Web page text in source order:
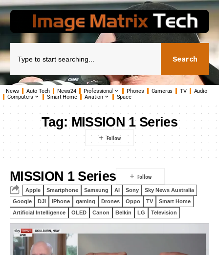
Search
News Auto Tech News24 Professional Phones Cameras TV
Audio
Computers
Smart Home Aviation Space
Tag:MISSION 1 Series
MISSION 1 Series
Apple Smartphone Samsung AI Sony
Sky News Australia
Google
DJI iPhone gaming Drones Oppo TV
Smart Home
Artificial Intelligence
OLED Canon Belkin LG Television